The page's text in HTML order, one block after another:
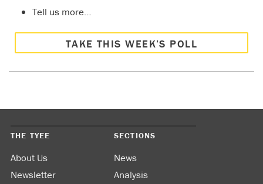
Tell us more…
TAKE THIS WEEK’S POLL
THE TYEE
About Us
Newsletter
SECTIONS
News
Analysis